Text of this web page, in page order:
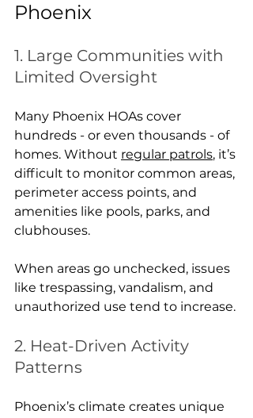
Phoenix
1. Large Communities with
Limited Oversight
Many Phoenix HOAs cover
hundreds - or even thousands - of
homes. Without regular patrols, it’s
difficult to monitor common areas,
perimeter access points, and
amenities like pools, parks, and
clubhouses.
When areas go unchecked, issues
like trespassing, vandalism, and
unauthorized use tend to increase.
2. Heat-Driven Activity
Patterns
Phoenix’s climate creates unique